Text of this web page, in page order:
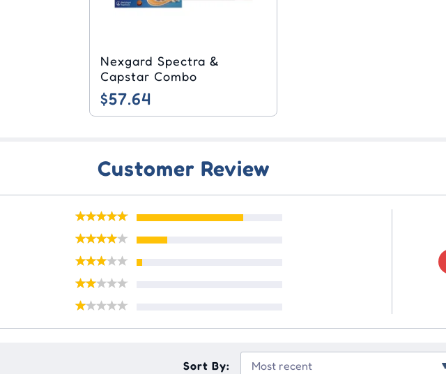
Nexgard Spectra &
Capstar Combo
$57.64
Customer Review
Sort By: